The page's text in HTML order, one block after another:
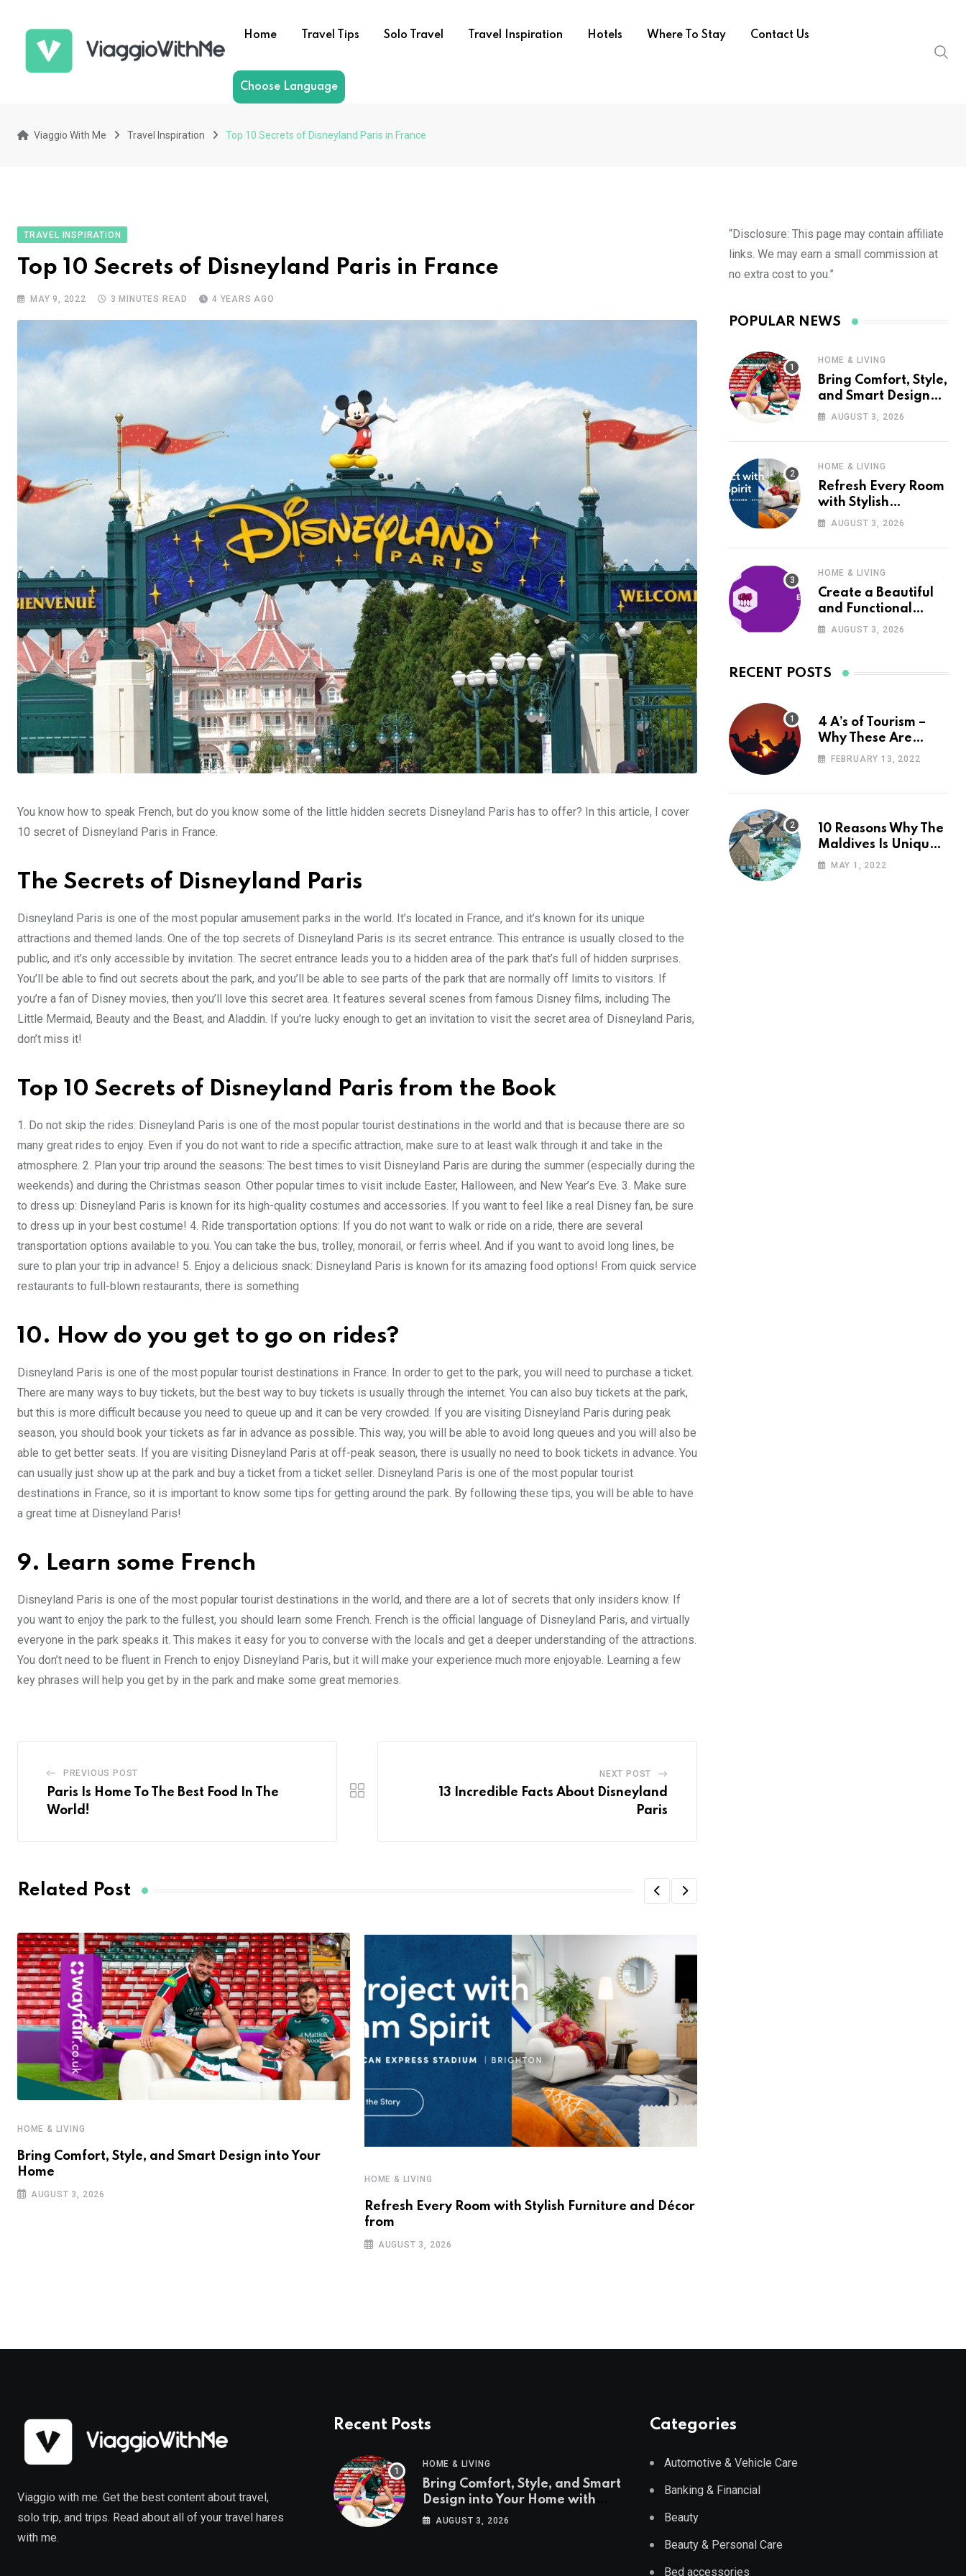
Home Travel Tips Solo Travel Travel Inspiration Hotels Where To Stay Contact Us
Choose Language
Viaggio With Me Travel Inspiration Top 10 Secrets of Disneyland Paris in France
TRAVEL INSPIRATION
Top 10 Secrets of Disneyland Paris in France
MAY 9, 2022 3 MINUTES READ 4 YEARS AGO
You know how to speak French, but do you know some of the little hidden secrets Disneyland Paris has to offer? In this article, I cover
10 secret of Disneyland Paris in France.
The Secrets of Disneyland Paris
Disneyland Paris is one of the most popular amusement parks in the world. It’s located in France, and it’s known for its unique
attractions and themed lands. One of the top secrets of Disneyland Paris is its secret entrance. This entrance is usually closed to the
public, and it’s only accessible by invitation. The secret entrance leads you to a hidden area of the park that’s full of hidden surprises.
You’ll be able to find out secrets about the park, and you’ll be able to see parts of the park that are normally off limits to visitors. If
you’re a fan of Disney movies, then you’ll love this secret area. It features several scenes from famous Disney films, including The
Little Mermaid, Beauty and the Beast, and Aladdin. If you’re lucky enough to get an invitation to visit the secret area of Disneyland Paris,
don’t miss it!
Top 10 Secrets of Disneyland Paris from the Book
1. Do not skip the rides: Disneyland Paris is one of the most popular tourist destinations in the world and that is because there are so
many great rides to enjoy. Even if you do not want to ride a specific attraction, make sure to at least walk through it and take in the
atmosphere. 2. Plan your trip around the seasons: The best times to visit Disneyland Paris are during the summer (especially during the
weekends) and during the Christmas season. Other popular times to visit include Easter, Halloween, and New Year’s Eve. 3. Make sure
to dress up: Disneyland Paris is known for its high-quality costumes and accessories. If you want to feel like a real Disney fan, be sure
to dress up in your best costume! 4. Ride transportation options: If you do not want to walk or ride on a ride, there are several
transportation options available to you. You can take the bus, trolley, monorail, or ferris wheel. And if you want to avoid long lines, be
sure to plan your trip in advance! 5. Enjoy a delicious snack: Disneyland Paris is known for its amazing food options! From quick service
restaurants to full-blown restaurants, there is something
10. How do you get to go on rides?
Disneyland Paris is one of the most popular tourist destinations in France. In order to get to the park, you will need to purchase a ticket.
There are many ways to buy tickets, but the best way to buy tickets is usually through the internet. You can also buy tickets at the park,
but this is more difficult because you need to queue up and it can be very crowded. If you are visiting Disneyland Paris during peak
season, you should book your tickets as far in advance as possible. This way, you will be able to avoid long queues and you will also be
able to get better seats. If you are visiting Disneyland Paris at off-peak season, there is usually no need to book tickets in advance. You
can usually just show up at the park and buy a ticket from a ticket seller. Disneyland Paris is one of the most popular tourist
destinations in France, so it is important to know some tips for getting around the park. By following these tips, you will be able to have
a great time at Disneyland Paris!
9. Learn some French
Disneyland Paris is one of the most popular tourist destinations in the world, and there are a lot of secrets that only insiders know. If
you want to enjoy the park to the fullest, you should learn some French. French is the official language of Disneyland Paris, and virtually
everyone in the park speaks it. This makes it easy for you to converse with the locals and get a deeper understanding of the attractions.
You don’t need to be fluent in French to enjoy Disneyland Paris, but it will make your experience much more enjoyable. Learning a few
key phrases will help you get by in the park and make some great memories.
PREVIOUS POST
Paris Is Home To The Best Food In The
World!
NEXT POST
13 Incredible Facts About Disneyland
Paris
Related Post
HOME & LIVING
Bring Comfort, Style, and Smart Design into Your
Home
AUGUST 3, 2026
HOME & LIVING
Refresh Every Room with Stylish Furniture and Décor
from
AUGUST 3, 2026
“Disclosure: This page may contain affiliate
links. We may earn a small commission at
no extra cost to you.”
POPULAR NEWS
HOME & LIVING
Bring Comfort, Style,
and Smart Design
into Your Home with
AUGUST 3, 2026
HOME & LIVING
Refresh Every Room
with Stylish
Furniture and Décor
AUGUST 3, 2026
HOME & LIVING
Create a Beautiful
and Functional
Home with Wayfair
AUGUST 3, 2026
RECENT POSTS
4 A’s of Tourism –
Why These Are
Important for Your
FEBRUARY 13, 2022
10 Reasons Why The
Maldives Is Uniquely
Unexpected
MAY 1, 2022
Viaggio with me. Get the best content about travel,
solo trip, and trips. Read about all of your travel hares
with me.
Recent Posts
HOME & LIVING
Bring Comfort, Style, and Smart
Design into Your Home with
Wayfair UK
AUGUST 3, 2026
Categories
Automotive & Vehicle Care
Banking & Financial
Beauty
Beauty & Personal Care
Bed accessories